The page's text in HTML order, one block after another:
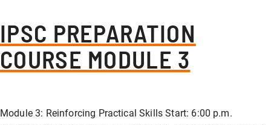
IPSC PREPARATION
COURSE MODULE 3
Module 3: Reinforcing Practical Skills Start: 6:00 p.m.